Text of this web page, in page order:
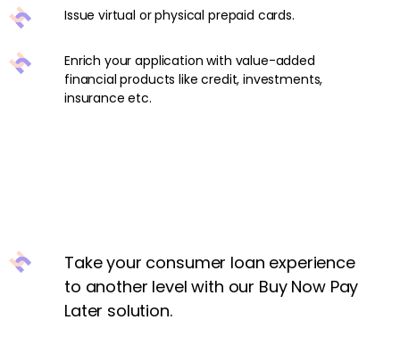
Issue virtual or physical prepaid cards.
Enrich your application with value-added
financial products like credit, investments,
insurance etc.
Take your consumer loan experience
to another level with our Buy Now Pay
Later solution.